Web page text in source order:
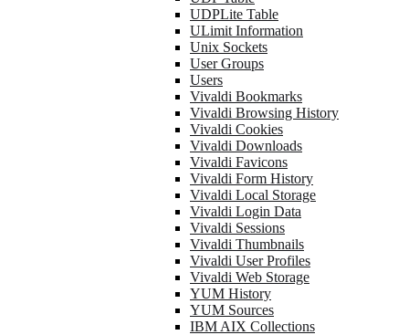
UDPLite Table
ULimit Information
Unix Sockets
User Groups
Users
Vivaldi Bookmarks
Vivaldi Browsing History
Vivaldi Cookies
Vivaldi Downloads
Vivaldi Favicons
Vivaldi Form History
Vivaldi Local Storage
Vivaldi Login Data
Vivaldi Sessions
Vivaldi Thumbnails
Vivaldi User Profiles
Vivaldi Web Storage
YUM History
YUM Sources
IBM AIX Collections